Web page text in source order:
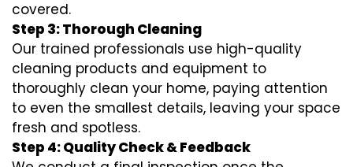
covered.
Step 3: Thorough Cleaning
Our trained professionals use high-quality
cleaning products and equipment to
thoroughly clean your home, paying attention
to even the smallest details, leaving your space
fresh and spotless.
Step 4: Quality Check & Feedback